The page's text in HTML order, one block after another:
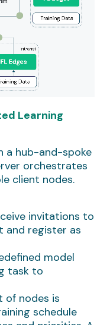
Learning
a hub-and-spoke
orchestrates
client nodes.
invitations to
and register as
model
task to
of nodes is
schedule